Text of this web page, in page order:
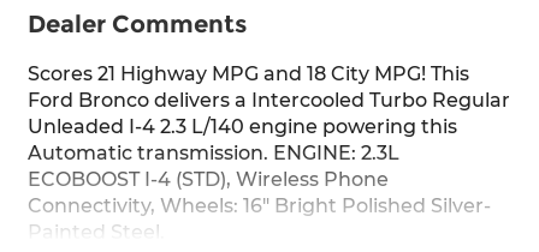
Dealer Comments
Scores 21 Highway MPG and 18 City MPG! This
Ford Bronco delivers a Intercooled Turbo Regular
Unleaded I-4 2.3 L/140 engine powering this
Automatic transmission. ENGINE: 2.3L
ECOBOOST I-4 (STD), Wireless Phone
Connectivity, Wheels: 16" Bright Polished Silver-
Painted Steel.